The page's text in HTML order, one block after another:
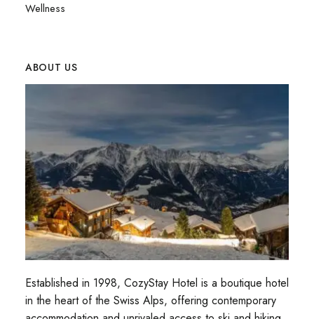
Wellness
ABOUT US
Established in 1998, CozyStay Hotel is a boutique hotel
in the heart of the Swiss Alps, offering contemporary